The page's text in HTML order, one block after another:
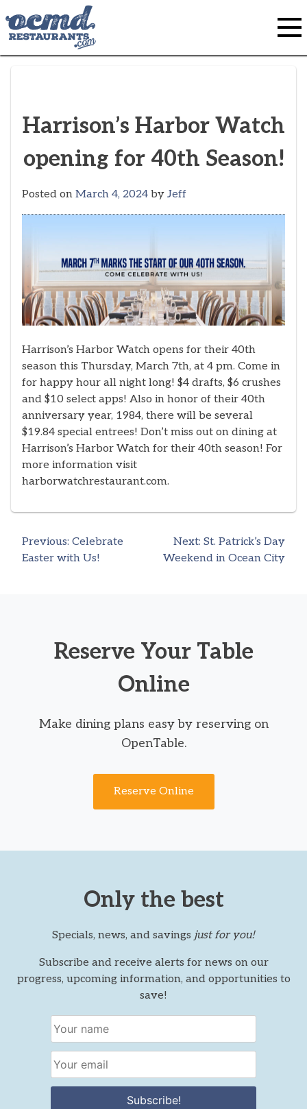
to
content
Harrison’s Harbor Watch
opening for 40th Season!
Posted on March 4, 2024 by Jeff
Harrison’s Harbor Watch opens for their 40th
season this Thursday, March 7th, at 4 pm. Come in
for happy hour all night long! $4 drafts, $6 crushes
and $10 select apps! Also in honor of their 40th
anniversary year, 1984, there will be several
$19.84 special entrees! Don’t miss out on dining at
Harrison’s Harbor Watch for their 40th season! For
more information visit
harborwatchrestaurant.com.
Post
Previous: Celebrate
Easter with Us!
Next: St. Patrick’s Day
Weekend in Ocean City
Reserve Your Table
Online
Make dining plans easy by reserving on
OpenTable.
Reserve Online
Only the best
Specials, news, and savings just for you!
Subscribe and receive alerts for news on our
progress, upcoming information, and opportunities to
save!
Subscribe!